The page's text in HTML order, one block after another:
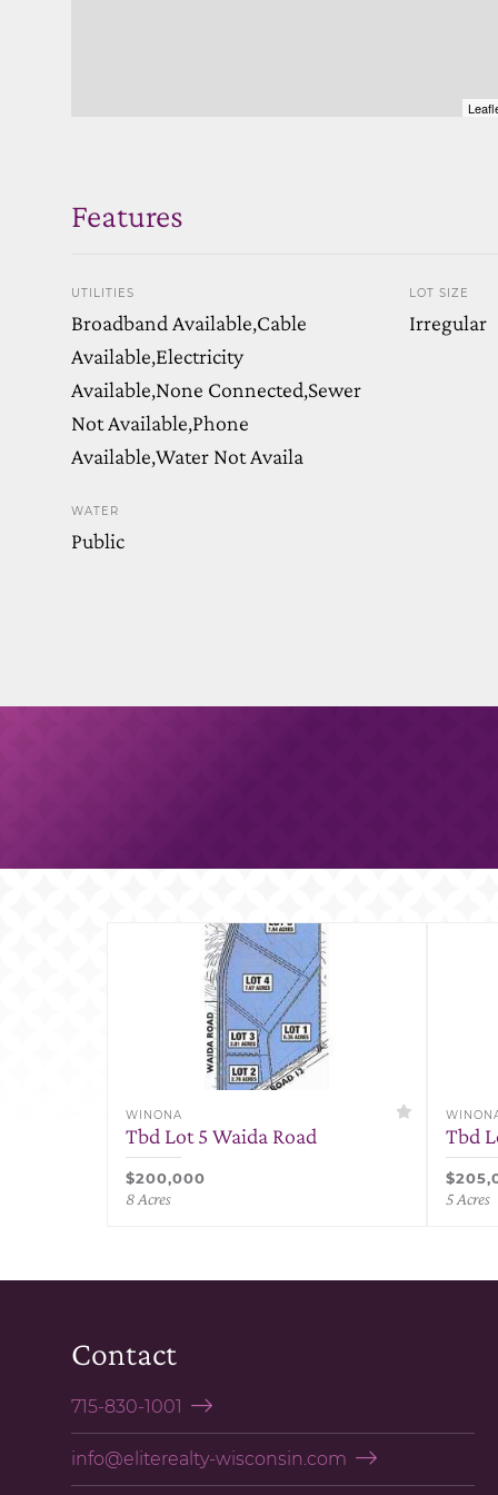
Features
UTILITIES
Broadband Available,Cable
Available,Electricity
Available,None Connected,Sewer
Not Available,Phone
Available,Water Not Availa
WATER
Public
LOT SIZE
Irregular
WINONA
Tbd Lot 5 Waida Road
$200,000
8 Acres
Tbd
5 Acres
Contact
715-830-1001
info@eliterealty-wisconsin.com